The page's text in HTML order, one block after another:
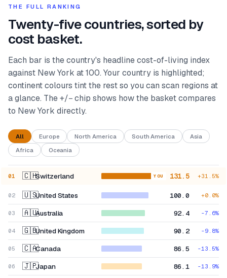
THE FULL RANKING
Twenty-five countries, sorted by
cost basket.
Each bar is the country's headline cost-of-living index
against New York at 100. Your country is highlighted;
continent colours tint the rest so you can scan regions at
a glance. The +/− chip shows how the basket compares
to New York directly.
All Europe North America South America
Asia
Africa
Oceania
01 🇨🇭Switzerland YOU 131.5 +31.5%
02 🇺🇸United States 100.0 +0.0%
03 🇦🇺Australia 92.4 -7.6%
04 🇬🇧United Kingdom 90.2 -9.8%
05 🇨🇦Canada 86.5 -13.5%
06 🇯🇵Japan 86.1 -13.9%